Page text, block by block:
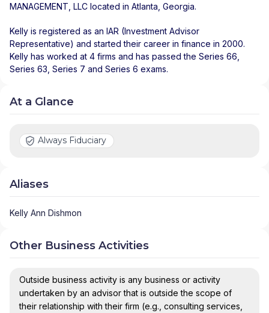
MANAGEMENT, LLC located in Atlanta Georgia.
Kelly is registered as an IAR (Investment Advisor
Representative) and started their career in finance in 2000.
Kelly has worked at 4 firms and has passed the Series 66,
Series 63, Series 7 and Series 6 exams.
At a Glance
Always Fiduciary
Aliases
Kelly Ann Dishmon
Other Business Activities
Outside business activity is any business or activity
undertaken by an advisor that is outside the scope of
their relationship with their firm (e.g., consulting services,